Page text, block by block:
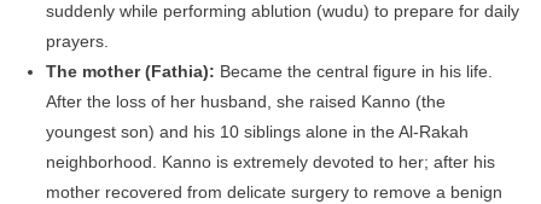
suddenly while performing ablution (wudu) to prepare for daily
prayers.
The mother (Fathia): Became the central figure in his life.
After the loss of her husband, she raised Kanno (the
youngest son) and his 10 siblings alone in the Al-Rakah
neighborhood. Kanno is extremely devoted to her; after his
mother recovered from delicate surgery to remove a benign